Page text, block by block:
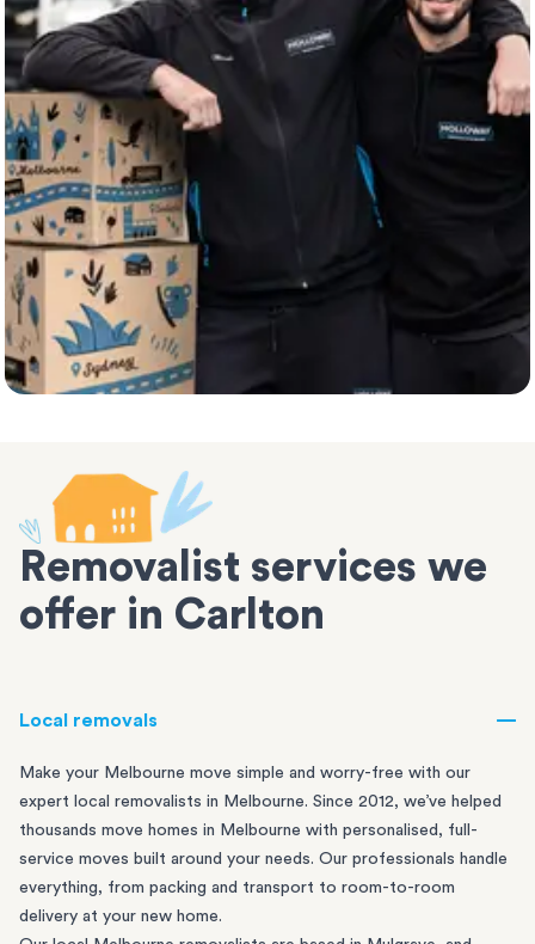
Removalist services we
offer in Carlton
Local removals
Make your Melbourne move simple and worry-free with our
expert local removalists in Melbourne. Since 2012, we’ve helped
thousands move homes in Melbourne with personalised, full-
service moves built around your needs. Our professionals handle
everything, from packing and transport to room-to-room
delivery at your new home.